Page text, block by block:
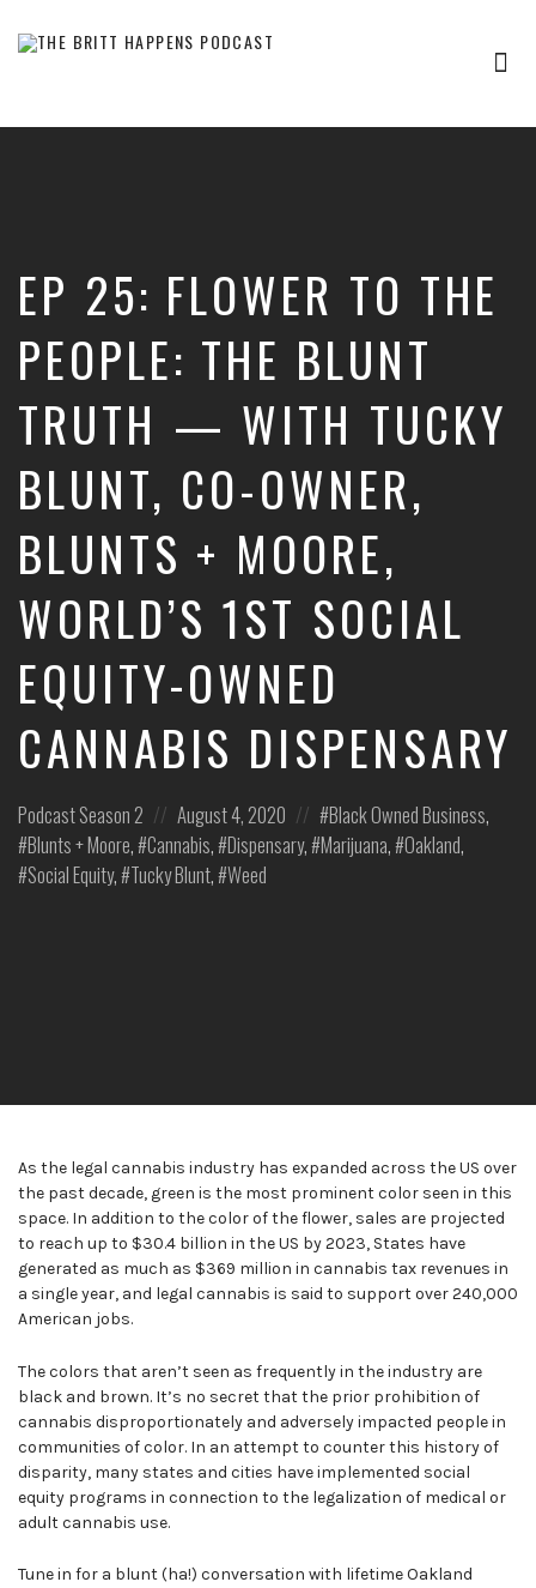
Happens,
an
interview-
audio
show
where
successful
professionals,
and
thought
leaders
unexpected
career
and
discuss
how
they’ve
and
turned
those
setbacks
EP 25: FLOWER TO THE
PEOPLE: THE BLUNT
TRUTH — WITH TUCKY
BLUNT, CO-OWNER,
BLUNTS + MOORE,
WORLD’S 1ST SOCIAL
EQUITY-OWNED
CANNABIS DISPENSARY
Posted
in:
PodcastSeason 2
Posted
on
August 4, 2020
Posted
in:
Black Owned Business,
Blunts + Moore, Cannabis, Dispensary, Marijuana, Oakland,
Social Equity, Tucky Blunt, Weed
As the legal cannabis industry has expanded across the US over
the past decade, green is the most prominent color seen in this
space. In addition to the color of the flower, sales are projected
to reach up to $30.4 billion in the US by 2023, States have
generated as much as $369 million in cannabis tax revenues in
a single year, and legal cannabis is said to support over 240,000
American jobs.
The colors that aren’t seen as frequently in the industry are
black and brown. It’s no secret that the prior prohibition of
cannabis disproportionately and adversely impacted people in
communities of color. In an attempt to counter this history of
disparity, many states and cities have implemented social
equity programs in connection to the legalization of medical or
adult cannabis use.
Tune in for a blunt (ha!) conversation with lifetime Oakland